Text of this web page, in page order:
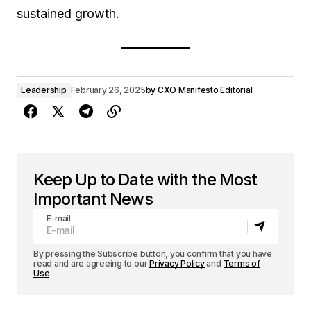
sustained growth.
Leadership February 26, 2025by CXO Manifesto Editorial
Keep Up to Date with the Most
Important News
E-mail
By pressing the Subscribe button, you confirm that you have
read and are agreeing to ourPrivacy Policyand Terms of
Use